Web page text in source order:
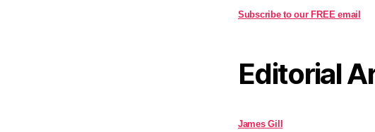
Subscribe to our FREE email
Editorial
James Gill